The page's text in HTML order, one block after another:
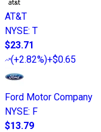
AT&T
NYSE: T
$23.71
(+2.82%)+$0.65
Ford Motor Company
NYSE: F
$13.79